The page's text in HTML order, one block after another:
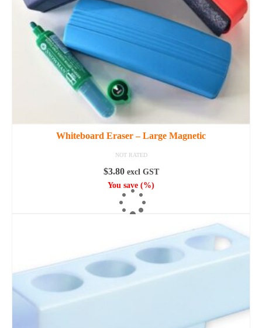
Whiteboard Eraser – Large Magnetic
NOT RATED
$3.80 excl GST
You save (%)
ADD TO CART